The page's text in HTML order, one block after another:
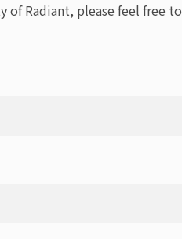
of Radiant, please feel free to